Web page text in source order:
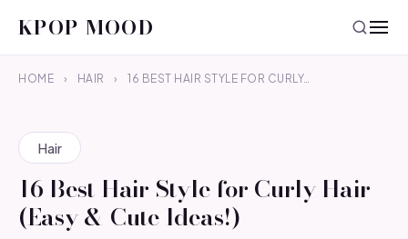
KPOP MOOD
HOME › HAIR › 16 BEST HAIR STYLE FOR CURLY…
Hair
16 Best Hair Style for Curly Hair
(Easy & Cute Ideas!)